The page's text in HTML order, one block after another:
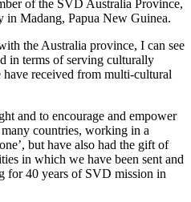
of the SVD Australia Province,
in Madang, Papua New Guinea.
the Australia province, I can see
in terms of serving culturally
received from multi-cultural
and to encourage and empower
countries, working in a
but have also had the gift of
in which we have been sent and
for 40 years of SVD mission in